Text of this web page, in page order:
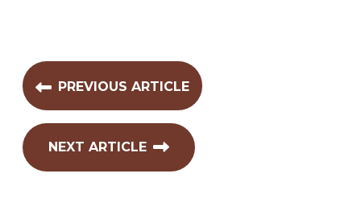
PREVIOUS ARTICLE
NEXT ARTICLE